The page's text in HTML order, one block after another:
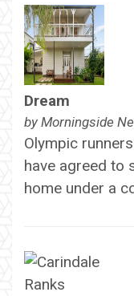
Dream
by Morningside
Olympic
have agreed to
home under a